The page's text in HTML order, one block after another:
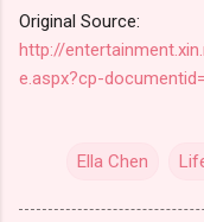
Original Source:
http://
e.aspx?cp-
Ella Chen